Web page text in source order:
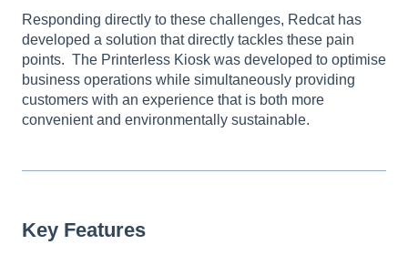
Responding directly to these challenges, Redcat has
developed a solution that directly tackles these pain
points. The Printerless Kiosk was developed to optimise
business operations while simultaneously providing
customers with an experience that is both more
convenient and environmentally sustainable.
Key Features